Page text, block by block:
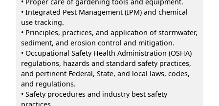
• Integrated Pest Management (IPM) and chemical
use tracking.
• Principles, practices, and application of stormwater,
sediment, and erosion control and mitigation.
• Occupational Safety Health Administration (OSHA)
regulations, hazards and standard safety practices,
and pertinent Federal, State, and local laws, codes,
and regulations.
• Safety procedures and industry best safety